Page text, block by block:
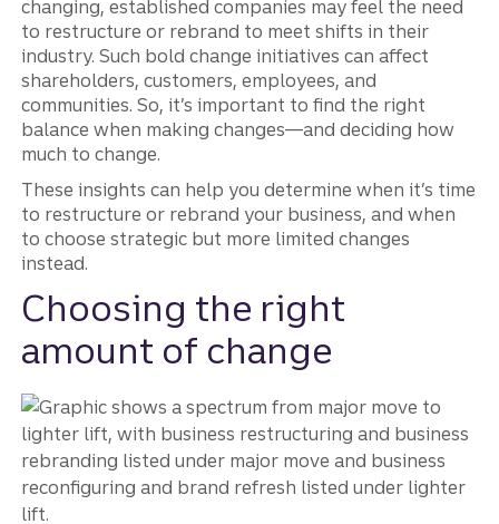
changing, established companies may feel the need
to restructure or rebrand to meet shifts in their
industry. Such bold change initiatives can affect
shareholders, customers, employees, and
communities. So, it’s important to find the right
balance when making changes—and deciding how
much to change.
These insights can help you determine when it’s time
to restructure or rebrand your business, and when
to choose strategic but more limited changes
instead.
Choosing the right
amount of change